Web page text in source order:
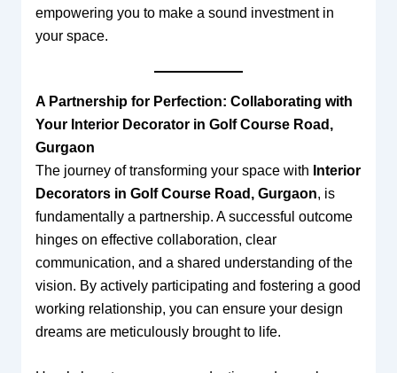
empowering you to make a sound investment in
your space.
A Partnership for Perfection: Collaborating with
Your Interior Decorator in Golf Course Road,
Gurgaon
The journey of transforming your space with Interior
Decorators in Golf Course Road, Gurgaon, is
fundamentally a partnership. A successful outcome
hinges on effective collaboration, clear
communication, and a shared understanding of the
vision. By actively participating and fostering a good
working relationship, you can ensure your design
dreams are meticulously brought to life.